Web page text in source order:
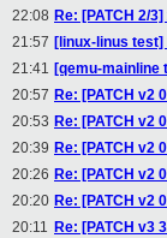
22:08 Re: [PATCH 2/
21:57 [linux-linus test]
21:41 [qemu-mainline
20:57 Re: [PATCH v2
20:53 Re: [PATCH v2
20:39 Re: [PATCH v2
20:26 Re: [PATCH v2
20:20 Re: [PATCH v2
20:11 Re: [PATCH v3